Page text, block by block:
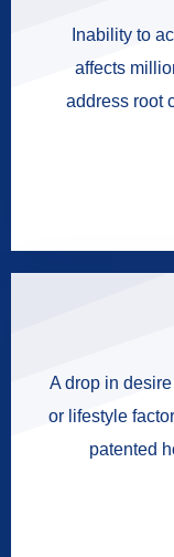
Inability to
affects
address root
A drop in
or lifestyle
patented